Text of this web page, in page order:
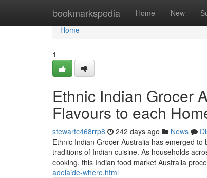
bookmarkspedia Home New
Home
Home
1
Ethnic Indian Grocer
Flavours to each
stewartc468rrp8 242 days ago News
Ethnic Indian Grocer Australia has emerged
traditions of Indian cuisine. As households
cooking, this Indian food market Australia
adelaide-where.html